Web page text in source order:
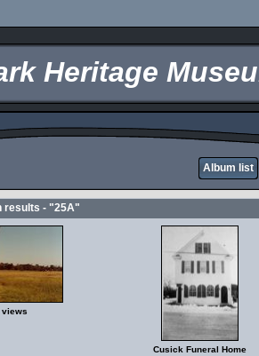
Heritage
Album list
results - "25A"
views
Cusick Funeral Home